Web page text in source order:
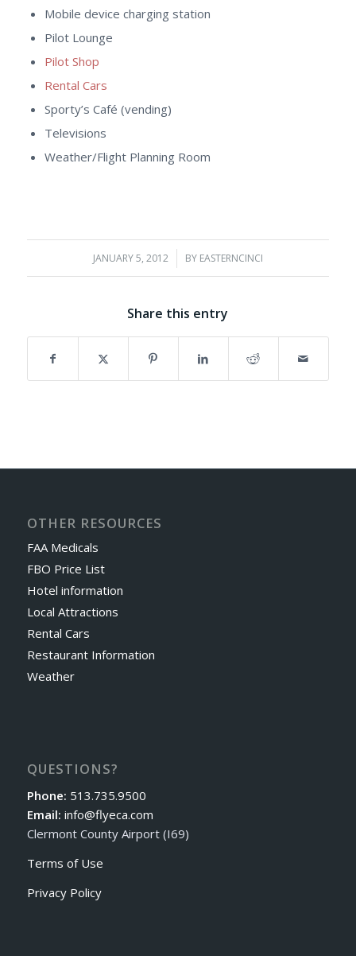
Mobile device charging station
Pilot Lounge
Pilot Shop
Rental Cars
Sporty’s Café (vending)
Televisions
Weather/Flight Planning Room
JANUARY 5, 2012
/ BY EASTERNCINCI
Share this entry
OTHER RESOURCES
FAA Medicals
FBO Price List
Hotel information
Local Attractions
Rental Cars
Restaurant Information
Weather
QUESTIONS?
Phone: 513.735.9500
Email: info@flyeca.com
Clermont County Airport (I69)
Terms of Use
Privacy Policy